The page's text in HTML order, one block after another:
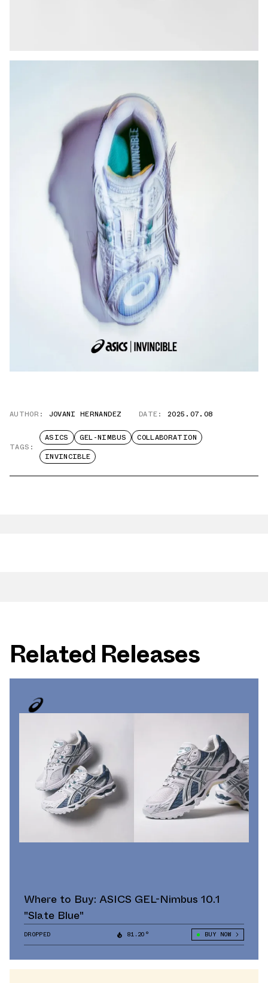
AUTHOR: JOVANI HERNANDEZ DATE: 2025.07.08
TAGS:
ASICS GEL-NIMBUS
COLLABORATION
INVINCIBLE
Related Releases
Where to Buy: ASICS GEL-Nimbus 10.1
"Slate Blue"
DROPPED 81.20° BUY NOW